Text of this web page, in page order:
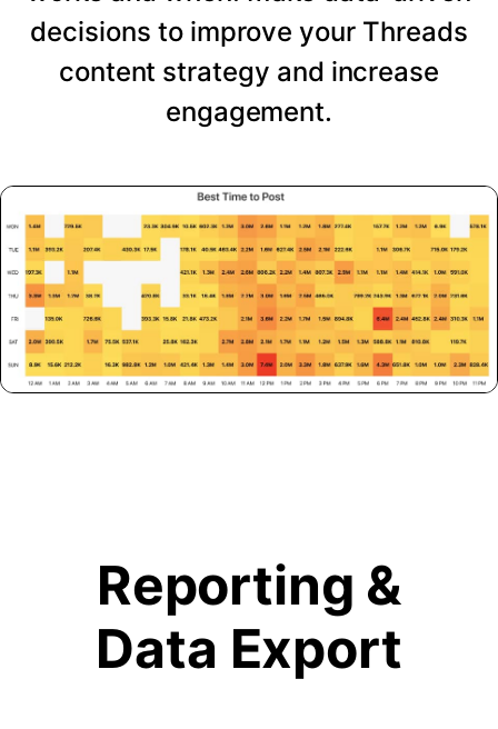
decisions to improve your Threads
content strategy and increase
engagement.
Reporting &
Data Export